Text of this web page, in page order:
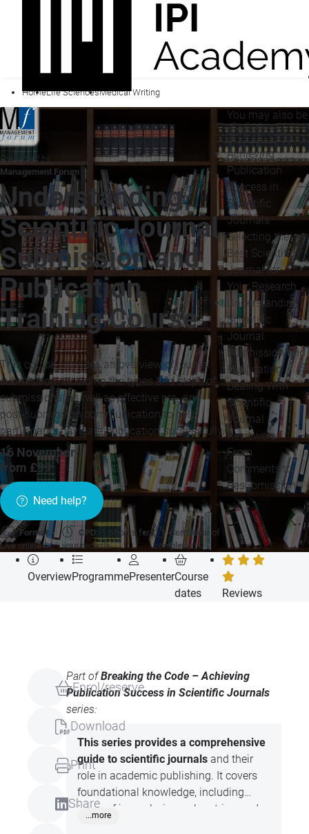
HomeLife SciencesMedical Writing
Presented by
Management Forum
Understanding
Scientific Journal
Submission and
Publication
Training Course
This course provides an overview of journal
submission, including the types and steps of
submissions, as well as effective pre- and
post-submission communication to help
participants navigate publication successfully.
16 November »
from £99
Need help?
Format:
Live online
CPD:
1.5 hours for
your records
Certificate of
completion
You may also be
interested in...
Achieving
Publication
Success in
Scientific
Journals
Selecting the
Best Scientific
Journal for
Your Research
Understanding
Scientific
Journal
Submission and
Publication
Dealing With
Scientific
Journal
Reviewers:
From
Comments to
Resubmission
OverviewProgrammePresenterCourse
dates
Reviews
Enrol/reserve
Download
Print
Share
Part ofBreaking the Code – Achieving
Publication Success in Scientific Journals
series:
This series provides a comprehensive
guide to scientific journals and their
role in academic publishing. It covers
foundational knowledge, including
types of journals, journal metrics, and
...more